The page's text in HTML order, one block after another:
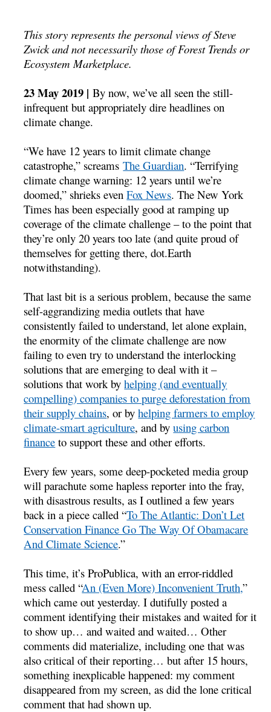
This story represents the personal views of Steve
Zwick and not necessarily those of Forest Trends or
Ecosystem Marketplace.
23 May 2019 |By now, we’ve all seen the still-
infrequent but appropriately dire headlines on
climate change.
“We have 12 years to limit climate change
catastrophe,” screamsThe Guardian. “Terrifying
climate change warning: 12 years until we’re
doomed,” shrieks evenFox News. The New York
Times has been especially good at ramping up
coverage of the climate challenge – to the point that
they’re only 20 years too late (and quite proud of
themselves for getting there, dot.Earth
notwithstanding).
That last bit is a serious problem, because the same
self-aggrandizing media outlets that have
consistently failed to understand, let alone explain,
the enormity of the climate challenge are now
failing to even try to understand the interlocking
solutions that are emerging to deal with it –
solutions that work byhelping (and eventually
compelling) companies to purge deforestation from
their supply chains, or byhelping farmers to employ
climate-smart agriculture, and byusing carbon
finance to support these and other efforts.
Every few years, some deep-pocketed media group
will parachute some hapless reporter into the fray,
with disastrous results, as I outlined a few years
back in a piece called “To The Atlantic: Don’t Let
Conservation Finance Go The Way Of Obamacare
And Climate Science.”
This time, it’s ProPublica, with an error-riddled
mess called “An (Even More) Inconvenient Truth,”
which came out yesterday. I dutifully posted a
comment identifying their mistakes and waited for it
to show up… and waited and waited… Other
comments did materialize, including one that was
also critical of their reporting… but after 15 hours,
something inexplicable happened: my comment
disappeared from my screen, as did the lone critical
comment that had shown up.